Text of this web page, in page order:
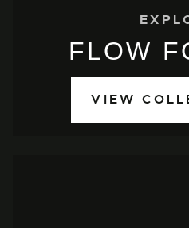
FLOW
VIEW